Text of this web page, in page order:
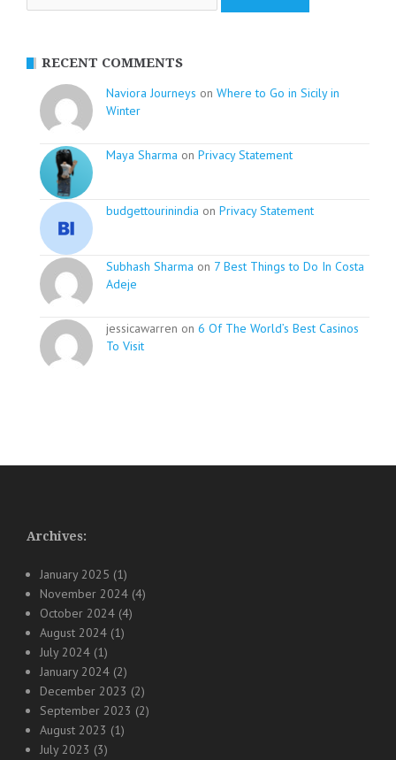
RECENT COMMENTS
Naviora Journeys on Where to Go in Sicily in
Winter
Maya Sharma on Privacy Statement
budgettourinindia on Privacy Statement
Subhash Sharma on 7 Best Things to Do In Costa
Adeje
jessicawarren on 6 Of The World’s Best Casinos
To Visit
Archives:
January 2025 (1)
November 2024 (4)
October 2024 (4)
August 2024 (1)
July 2024 (1)
January 2024 (2)
December 2023 (2)
September 2023 (2)
August 2023 (1)
July 2023 (3)